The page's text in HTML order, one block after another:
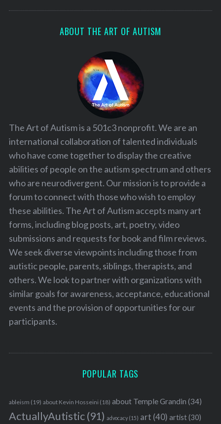
ABOUT THE ART OF AUTISM
The Art of Autism is a 501c3 nonprofit. We are an
international collaboration of talented individuals
who have come together to display the creative
abilities of people on the autism spectrum and others
who are neurodivergent. Our mission is to provide a
forum to connect with those who wish to employ
these abilities. The Art of Autism accepts many art
forms, including blog posts, art, poetry, video
submissions and requests for book and film reviews.
We seek diverse viewpoints including those from
autistic people, parents, siblings, therapists, and
others. We look to partner with organizations with
similar goals for awareness, acceptance, educational
events and the provision of opportunities for our
participants.
POPULAR TAGS
ableism (19) about Kevin Hosseini (18) about Temple Grandin (34)
ActuallyAutistic(91) advocacy(15) art (40) artist(30)